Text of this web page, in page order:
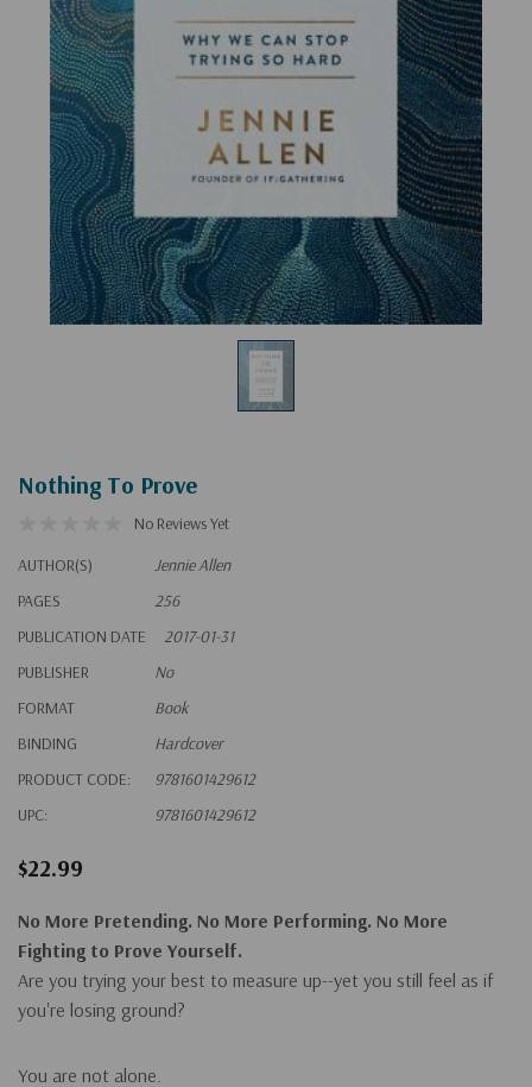
Nothing To Prove
No Reviews Yet
AUTHOR(S)
Jennie Allen
PAGES
256
PUBLICATION DATE
2017-01-31
PUBLISHER
No
FORMAT
Book
BINDING
Hardcover
PRODUCT CODE:
9781601429612
UPC:
9781601429612
$22.99
No More Pretending. No More Performing. No More
Fighting to Prove Yourself.
Are you trying your best to measure up--yet you still feel as if
you're losing ground?
You are not alone.